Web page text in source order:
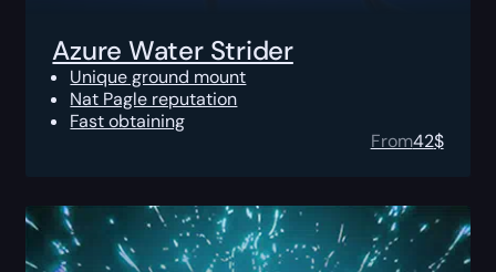
Azure Water Strider
Unique ground mount
Nat Pagle reputation
Fast obtaining
From42$